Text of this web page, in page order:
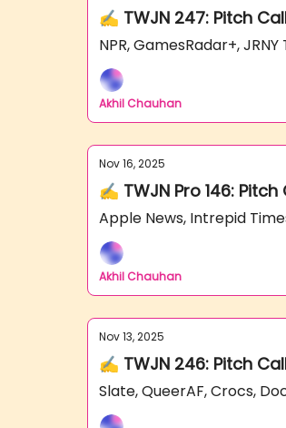
✍️ TWJN 247: Pitch
NPR, GamesRadar+,
Akhil Chauhan
Nov 16, 2025
✍️ TWJN Pro 146:
Apple News, Intrepid
Akhil Chauhan
Nov 13, 2025
✍️ TWJN 246: Pitch
Slate, QueerAF, Crocs,